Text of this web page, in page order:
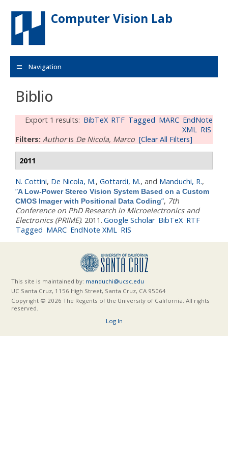
Skip to main content
Computer Vision Lab
Navigation
Biblio
Export 1 results: BibTeX RTF Tagged MARC EndNote
XML RIS
Filters: Authoris De Nicola, Marco [Clear All Filters]
2011
N. Cottini, De Nicola, M., Gottardi, M., and Manduchi, R.,
“A Low-Power Stereo Vision System Based on a Custom
CMOS Imager with Positional Data Coding”, 7th
Conference on PhD Research in Microelectronics and
Electronics (PRIME). 2011. Google Scholar BibTeX RTF
Tagged MARC EndNote XML RIS
This site is maintained by: manduchi@ucsc.edu
UC Santa Cruz, 1156 High Street, Santa Cruz, CA 95064
Copyright © 2026 The Regents of the University of California. All rights
reserved.
Log In